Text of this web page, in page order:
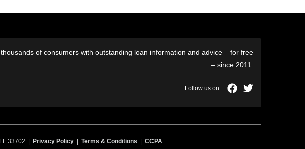
of consumers with outstanding loan information and advice – for free
– since 2011.
33702 | Privacy Policy | Terms & Conditions | CCPA